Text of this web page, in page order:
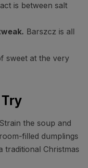
is between salt
Barszcz is all
sweet at the very
Strain the soup and
filled dumplings
traditional Christmas